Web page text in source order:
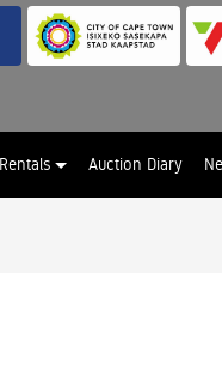
Rentals Auction Diary